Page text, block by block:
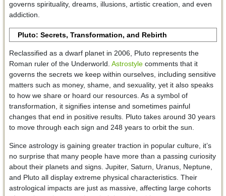
governs spirituality, dreams, illusions, artistic creation, and even
addiction.
Pluto: Secrets, Transformation, and Rebirth
Reclassified as a dwarf planet in 2006, Pluto represents the
Roman ruler of the Underworld. Astrostylecomments that it
governs the secrets we keep within ourselves, including sensitive
matters such as money, shame, and sexuality, yet it also speaks
to how we share or hoard our resources. As a symbol of
transformation, it signifies intense and sometimes painful
changes that end in positive results. Pluto takes around 30 years
to move through each sign and 248 years to orbit the sun.
Since astrology is gaining greater traction in popular culture, it’s
no surprise that many people have more than a passing curiosity
about their planets and signs. Jupiter, Saturn, Uranus, Neptune,
and Pluto all display extreme physical characteristics. Their
astrological impacts are just as massive, affecting large cohorts